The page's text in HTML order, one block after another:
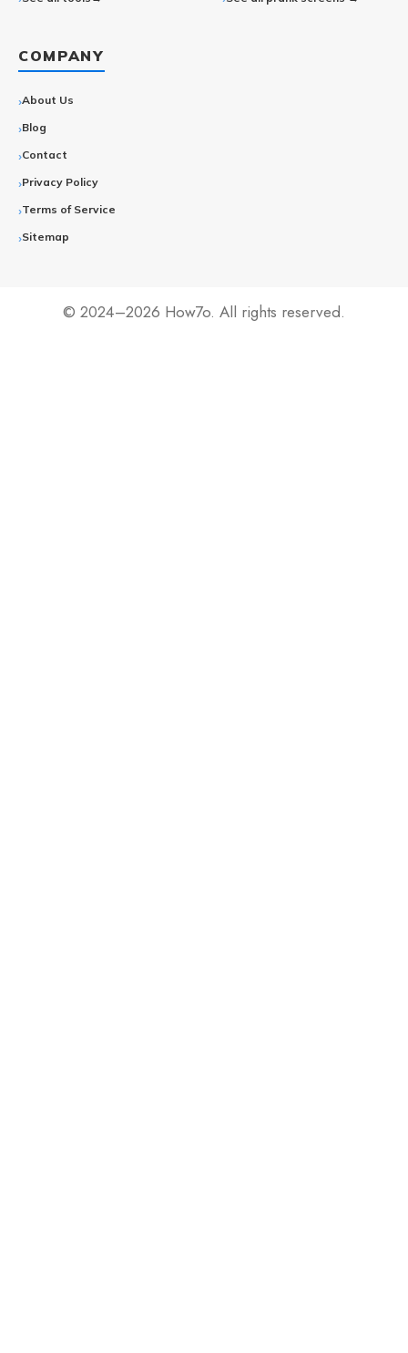
COMPANY
About Us
Blog
Contact
Privacy Policy
Terms of Service
Sitemap
© 2024–2026 How7o. All rights reserved.